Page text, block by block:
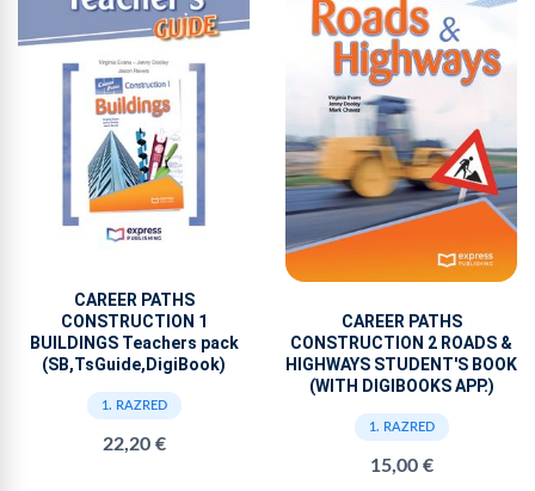
CAREER PATHS
CONSTRUCTION 1
BUILDINGS Teachers pack
(SB,TsGuide,DigiBook)
1. RAZRED
22,20 €
CAREER PATHS
CONSTRUCTION 2 ROADS &
HIGHWAYS STUDENT'S BOOK
(WITH DIGIBOOKS APP.)
1. RAZRED
15,00 €